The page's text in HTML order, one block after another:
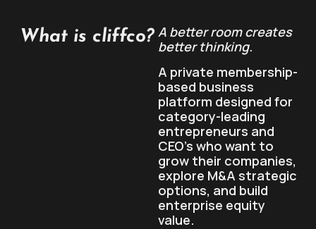
What is cliffco? A better room creates
better thinking.
A private membership-
based business
platform designed for
category-leading
entrepreneurs and
CEO’s who want to
grow their companies,
explore M&A strategic
options, and build
enterprise equity
value.